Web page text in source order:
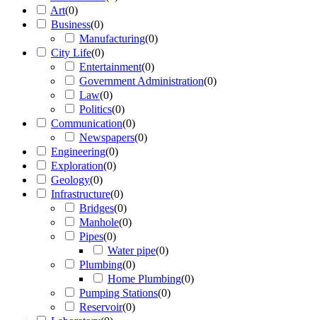
Art(0)
Business(0)
Manufacturing(0)
City Life(0)
Entertainment(0)
Government Administration(0)
Law(0)
Politics(0)
Communication(0)
Newspapers(0)
Engineering(0)
Exploration(0)
Geology(0)
Infrastructure(0)
Bridges(0)
Manhole(0)
Pipes(0)
Water pipe(0)
Plumbing(0)
Home Plumbing(0)
Pumping Stations(0)
Reservoir(0)